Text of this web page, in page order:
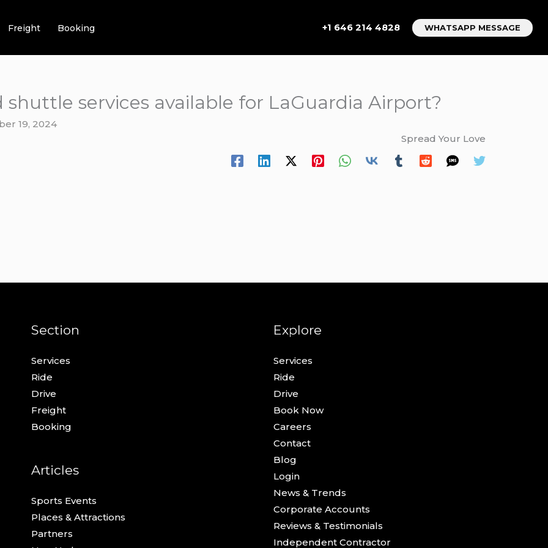
Freight Booking +1 646 214 4828 WHATSAPP MESSAGE
shuttle services available for LaGuardia Airport?
19, 2024
Spread Your Love
Section
Services
Ride
Drive
Freight
Booking
Articles
Sports Events
Places & Attractions
Partners
Explore
Services
Ride
Drive
Book Now
Careers
Contact
Blog
Login
News & Trends
Corporate Accounts
Reviews & Testimonials
Independent Contractor